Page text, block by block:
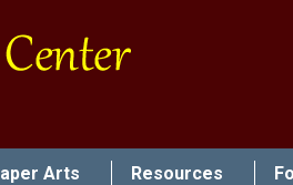
Arts Resources